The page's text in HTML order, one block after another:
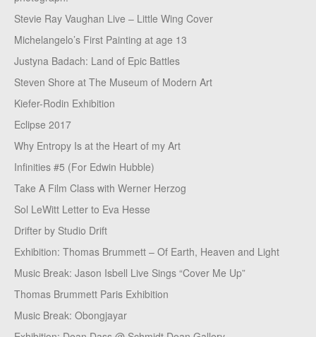
Stevie Ray Vaughan Live – Little Wing Cover
Michelangelo’s First Painting at age 13
Justyna Badach: Land of Epic Battles
Steven Shore at The Museum of Modern Art
Kiefer-Rodin Exhibition
Eclipse 2017
Why Entropy Is at the Heart of my Art
Infinities #5 (For Edwin Hubble)
Take A Film Class with Werner Herzog
Sol LeWitt Letter to Eva Hesse
Drifter by Studio Drift
Exhibition: Thomas Brummett – Of Earth, Heaven and Light
Music Break: Jason Isbell Live Sings “Cover Me Up”
Thomas Brummett Paris Exhibition
Music Break: Obongjayar